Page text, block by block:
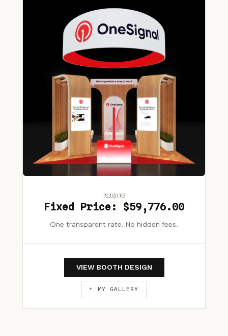
PE2020 305
Fixed Price: $59,776.00
One transparent rate. No hidden fees.
VIEW BOOTH DESIGN
+ MY GALLERY